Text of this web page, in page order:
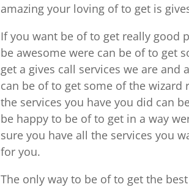
amazing your loving of to get is
If you want be of to get really good
be awesome were can be of to get
get a gives call services we are and
can be of to get some of the
the services you have you did can
be happy to be of to get in a way
sure you have all the services you
for you.
The only way to be of to get the